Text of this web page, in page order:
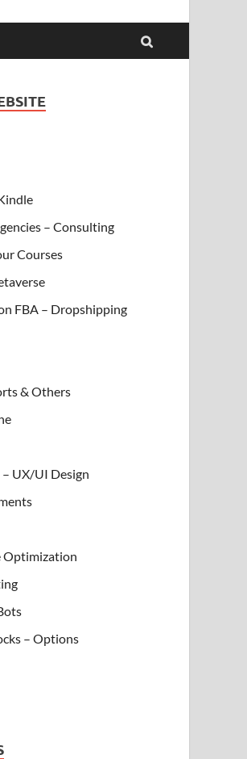
– Consulting
Courses
FBA – Dropshipping
& Others
– UX/UI Design
Optimization
– Options